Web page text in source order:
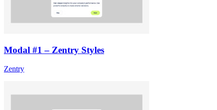
Modal #1 – Zentry Styles
Zentry